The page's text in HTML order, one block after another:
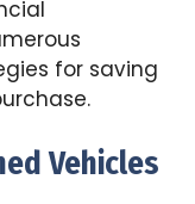
for saving
Vehicles